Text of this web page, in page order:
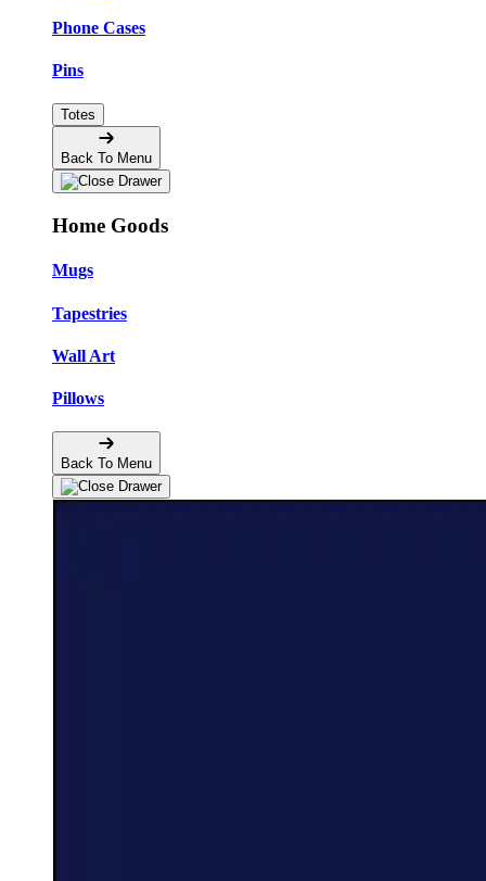
Phone Cases
Pins
Totes
Back To Menu
Home Goods
Mugs
Tapestries
Wall Art
Pillows
Back To Menu